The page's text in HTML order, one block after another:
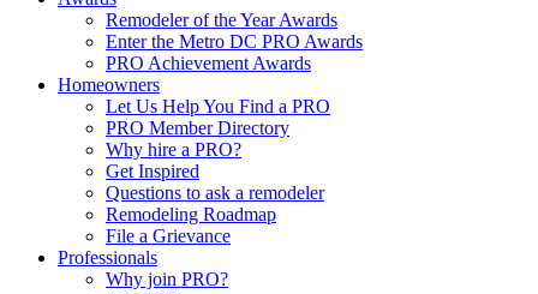
Remodeler of the Year Awards
Enter the Metro DC PRO Awards
PRO Achievement Awards
Homeowners
Let Us Help You Find a PRO
PRO Member Directory
Why hire a PRO?
Get Inspired
Questions to ask a remodeler
Remodeling Roadmap
File a Grievance
Professionals
Why join PRO?